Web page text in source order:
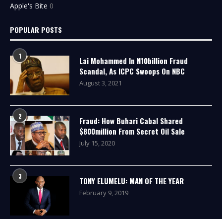
Apple's Bite 0
POPULAR POSTS
1
Lai Mohammed In N10billion Fraud
Scandal, As ICPC Swoops On NBC
August 3, 2021
2
Fraud: How Buhari Cabal Shared
$800million From Secret Oil Sale
July 15, 2020
3 TONY ELUMELU: MAN OF THE YEAR
February 9, 2019